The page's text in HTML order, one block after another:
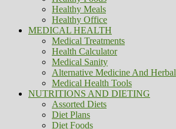
Healthy Meals
Healthy Office
MEDICAL HEALTH
Medical Treatments
Health Calculator
Medical Sanity
Alternative Medicine And Herbal
Medical Health Tools
NUTRITIONS AND DIETING
Assorted Diets
Diet Plans
Diet Foods